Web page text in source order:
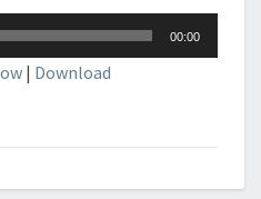
00:00
| Download